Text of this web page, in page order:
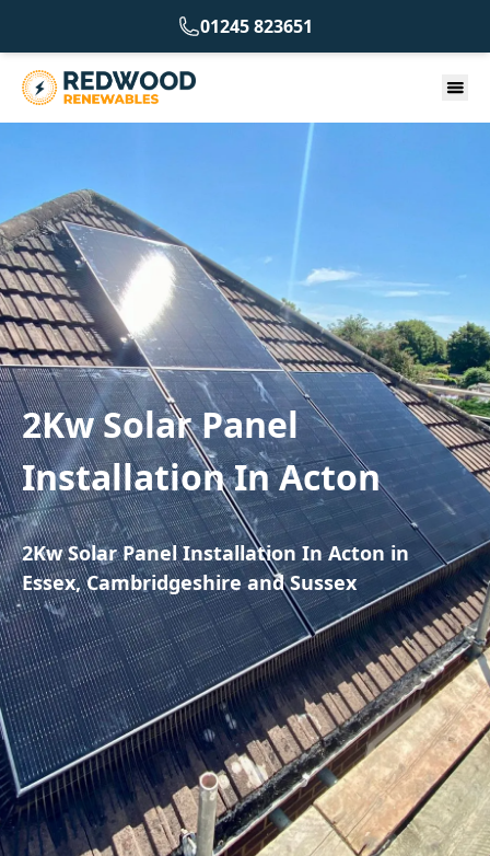
01245 823651
2Kw Solar Panel
Installation In Acton
2Kw Solar Panel Installation In Acton in
Essex, Cambridgeshire and Sussex